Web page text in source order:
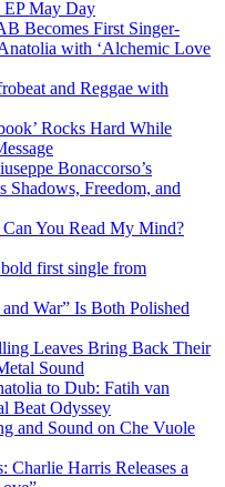
May Day
Becomes First Singer-
with ‘Alchemic Love
and Reggae with
Rocks Hard While
Bonaccorso’s
Shadows, Freedom, and
Can You Read My Mind?
bold first single from
War” Is Both Polished
Leaves Bring Back Their
Sound
to Dub: Fatih van
Beat Odyssey
and Sound on Che Vuole
Harris Releases a